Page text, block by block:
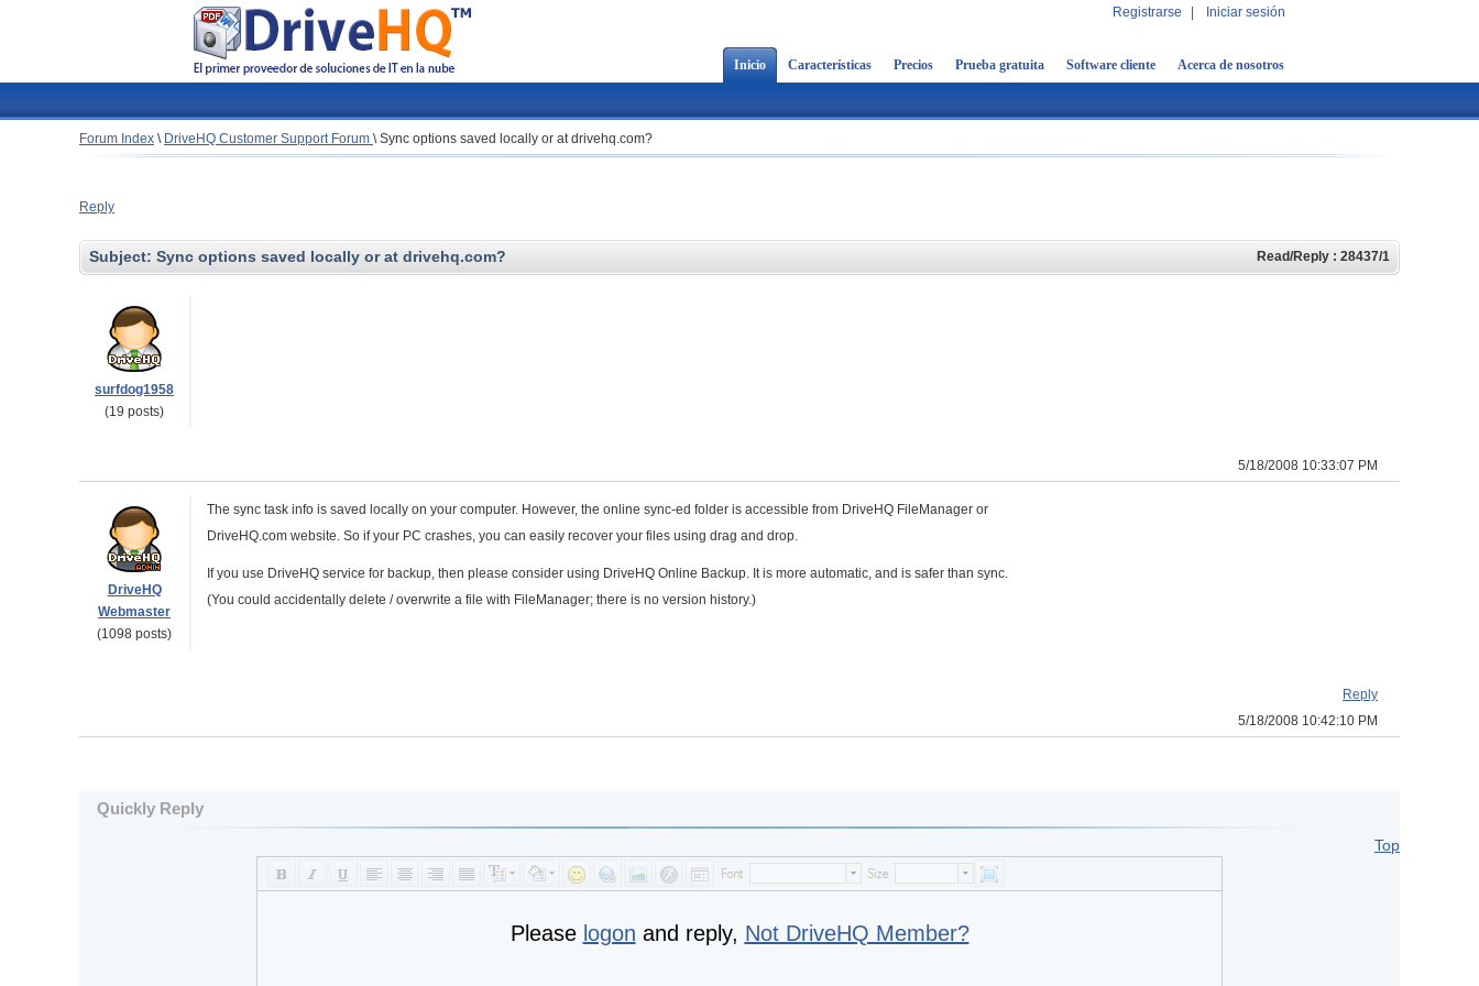
Registrarse Iniciar sesión
Inicio Características Precios Prueba gratuita Software cliente Acerca de nosotros
Forum Index \ DriveHQ Customer Support Forum \Sync options saved locally or at drivehq.com?
Reply
Subject: Sync options saved locally or at drivehq.com? Read/Reply : 28437/1
surfdog1958
(19 posts)
5/18/2008 10:33:07 PM
DriveHQ
Webmaster
(1098 posts)
The sync task info is saved locally on your computer. However, the online sync-ed folder is accessible from DriveHQ FileManager or
DriveHQ.com website. So if your PC crashes, you can easily recover your files using drag and drop.
If you use DriveHQ service for backup, then please consider using DriveHQ Online Backup. It is more automatic, and is safer than sync.
(You could accidentally delete / overwrite a file with FileManager; there is no version history.)
Reply
5/18/2008 10:42:10 PM
Quickly Reply
Top
Please logon and reply, Not DriveHQ Member?